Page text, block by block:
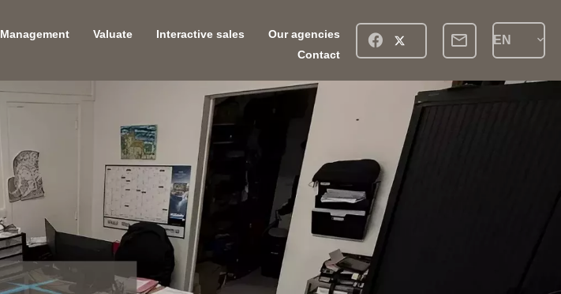
Management Valuate Interactive sales
Our agencies
Contact
EN